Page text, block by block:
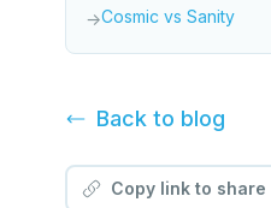
→Cosmic vs Sanity
Back to blog
Copy link to share